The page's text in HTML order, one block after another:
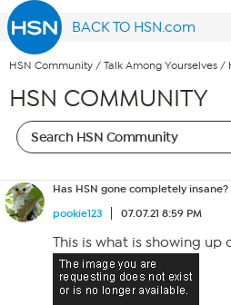
BACK TO HSN.com
HSN Community / Talk Among Yourselves /
HSN COMMUNITY
Has HSN gone completely insane?
pookie123
07.07.21 8:59 PM
This is what is showing up